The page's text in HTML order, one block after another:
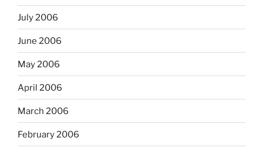
July 2006
June 2006
May 2006
April 2006
March 2006
February 2006